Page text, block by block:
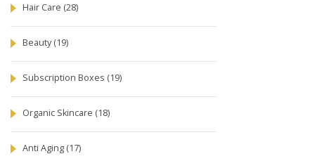
Hair Care (28)
Beauty(19)
Subscription Boxes (19)
Organic Skincare (18)
Anti Aging (17)